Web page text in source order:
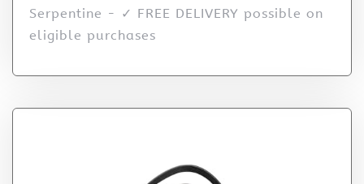
Serpentine - ✓ FREE DELIVERY possible on
eligible purchases